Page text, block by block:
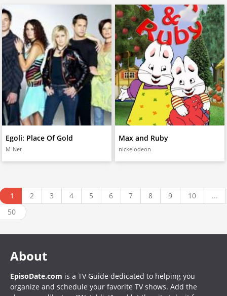
Egoli: Place Of Gold
M-Net
Max and Ruby
nickelodeon
1 2 3 4 5 6 7 8 9 10
...
50
About
EpisoDate.com is a TV Guide dedicated to helping you
organize and schedule your favorite TV shows. Add the